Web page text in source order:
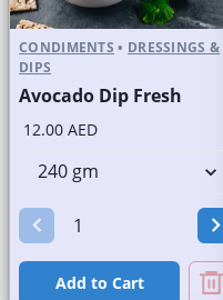
CONDIMENTS • DRESSINGS &
DIPS
Avocado Dip Fresh
12.00 AED
Add to Cart